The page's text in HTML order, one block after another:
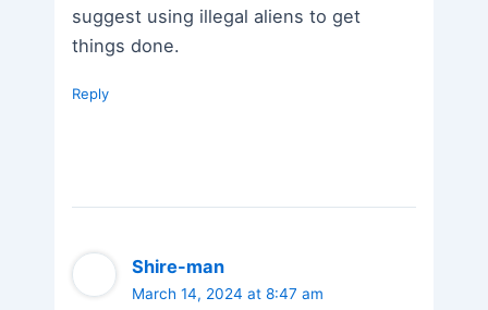
suggest using illegal aliens to get
things done.
Reply
Shire-man
March 14, 2024 at 8:47 am